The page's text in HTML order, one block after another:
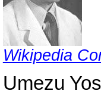
Wikipedia
Umezu